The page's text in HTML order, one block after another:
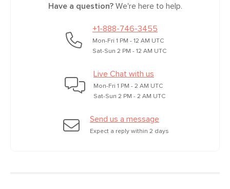
Have a question?We're here to help.
+1-888-746-3455
Mon-Fri 1 PM - 12 AM UTC
Sat-Sun 2 PM - 12 AM UTC
Live Chat with us
Mon-Fri 1 PM - 2 AM UTC
Sat-Sun 2 PM - 2 AM UTC
Send us a message
Expect a reply within 2 days